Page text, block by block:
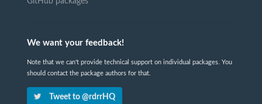
We want your feedback!
Note that we can't provide technical support on individual packages. You
should contact the package authors for that.
Tweet to @rdrrHQ